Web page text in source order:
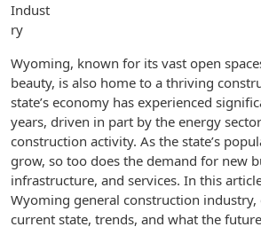
Indust
ry
Wyoming, known for its vast open
beauty, is also home to a thriving
state’s economy has experienced
years, driven in part by the energy
construction activity. As the state’s
grow, so too does the demand for new
infrastructure, and services. In this
Wyoming general construction
current state, trends, and what the